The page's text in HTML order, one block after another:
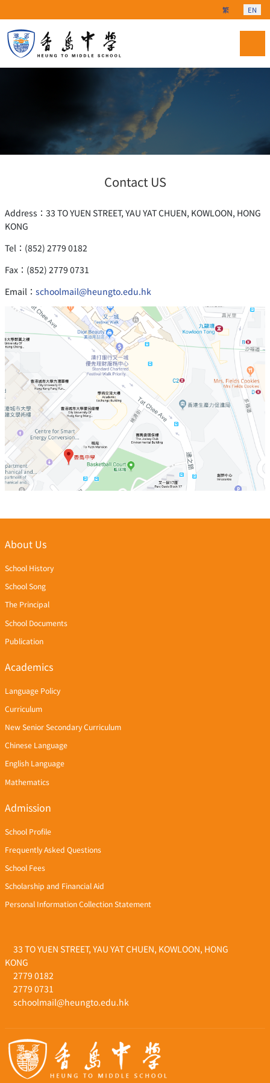
Select your
繁 EN
Contact US
Address：33 TO YUEN STREET, YAU YAT CHUEN, KOWLOON, HONG
KONG
Tel：(852) 2779 0182
Fax：(852) 2779 0731
Email： schoolmail@heungto.edu.hk
33 TO YUEN STREET, YAU YAT CHUEN, KOWLOON, HONG
KONG
2779 0182
2779 0731
schoolmail@heungto.edu.hk
About Us
School History
School Song
The Principal
School Documents
Publication
Academics
Language Policy
Curriculum
New Senior Secondary Curriculum
Chinese Language
English Language
Mathematics
Admission
School Profile
Frequently Asked Questions
School Fees
Scholarship and Financial Aid
Personal Information Collection Statement